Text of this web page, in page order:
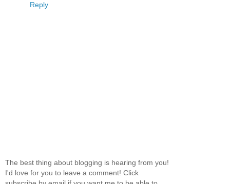
Reply
The best thing about blogging is hearing from you!
I'd love for you to leave a comment! Click